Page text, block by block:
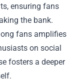
ensuring fans
the bank.
fans amplifies
on social
fosters a deeper